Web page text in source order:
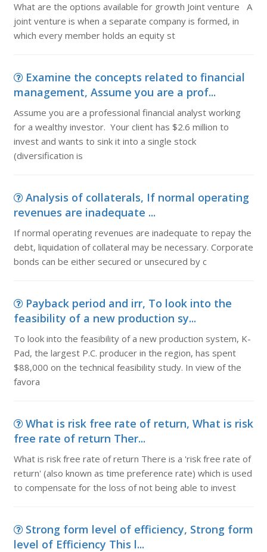
What are the options available for growth Joint venture A
joint venture is when a separate company is formed, in
which every member holds an equity st
Examine the concepts related to financial
management, Assume you are a prof...
Assume you are a professional financial analyst working
for a wealthy investor. Your client has $2.6 million to
invest and wants to sink it into a single stock
(diversification is
Analysis of collaterals, If normal operating
revenues are inadequate ...
If normal operating revenues are inadequate to repay the
debt, liquidation of collateral may be necessary. Corporate
bonds can be either secured or unsecured by c
Payback period and irr, To look into the
feasibility of a new production sy...
To look into the feasibility of a new production system, K-
Pad, the largest P.C. producer in the region, has spent
$88,000 on the technical feasibility study. In view of the
favora
What is risk free rate of return, What is risk
free rate of return Ther...
What is risk free rate of return There is a 'risk free rate of
return' (also known as time preference rate) which is used
to compensate for the loss of not being able to invest
Strong form level of efficiency, Strong form
level of Efficiency This l...